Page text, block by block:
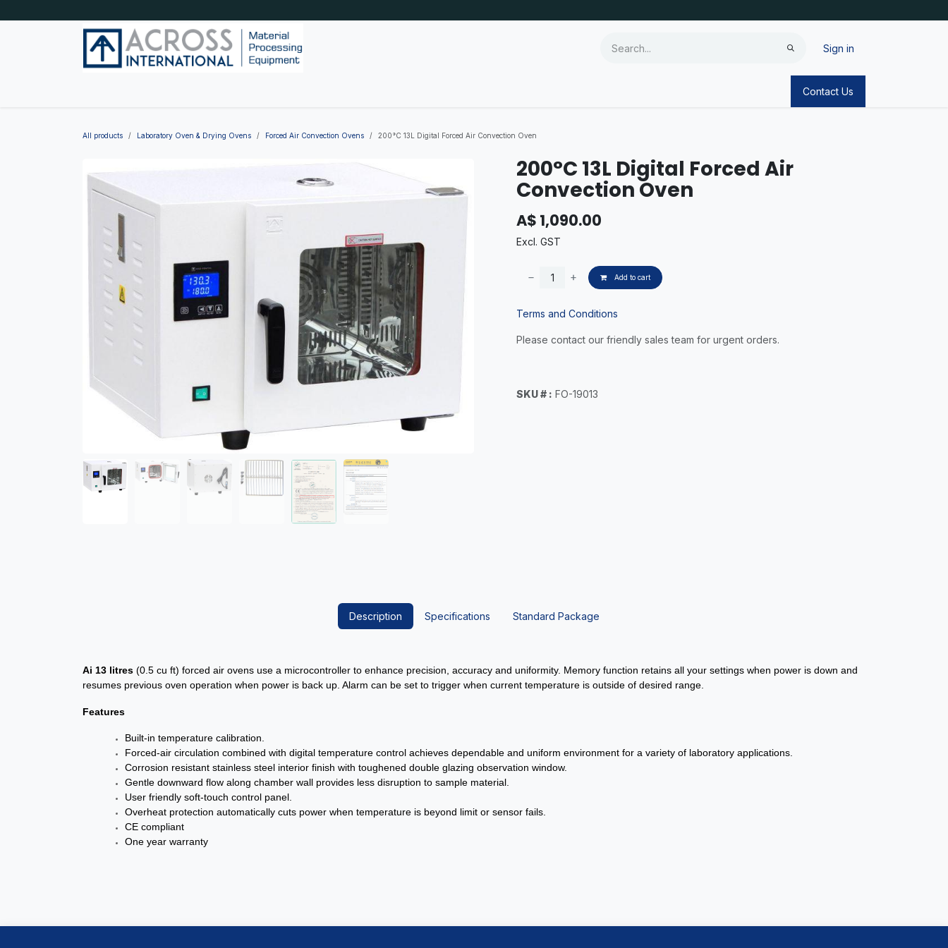
Sign in
Contact Us
All products Laboratory Oven & Drying Ovens Forced Air Convection Ovens 200°C 13L Digital Forced Air Convection Oven
200°C 13L Digital Forced Air
Convection Oven
A$ 1,090.00
Excl. GST
Add to cart
Terms and Conditions
Please contact our friendly sales team for urgent orders.
SKU # : FO-19013
Description Specifications Standard Package
Ai 13 litres (0.5 cu ft) forced air ovens use a microcontroller to enhance precision, accuracy and uniformity. Memory function retains all your settings when power is down and
resumes previous oven operation when power is back up. Alarm can be set to trigger when current temperature is outside of desired range.
Features
Built-in temperature calibration.
Forced-air circulation combined with digital temperature control achieves dependable and uniform environment for a variety of laboratory applications.
Corrosion resistant stainless steel interior finish with toughened double glazing observation window.
Gentle downward flow along chamber wall provides less disruption to sample material.
User friendly soft-touch control panel.
Overheat protection automatically cuts power when temperature is beyond limit or sensor fails.
CE compliant
One year warranty